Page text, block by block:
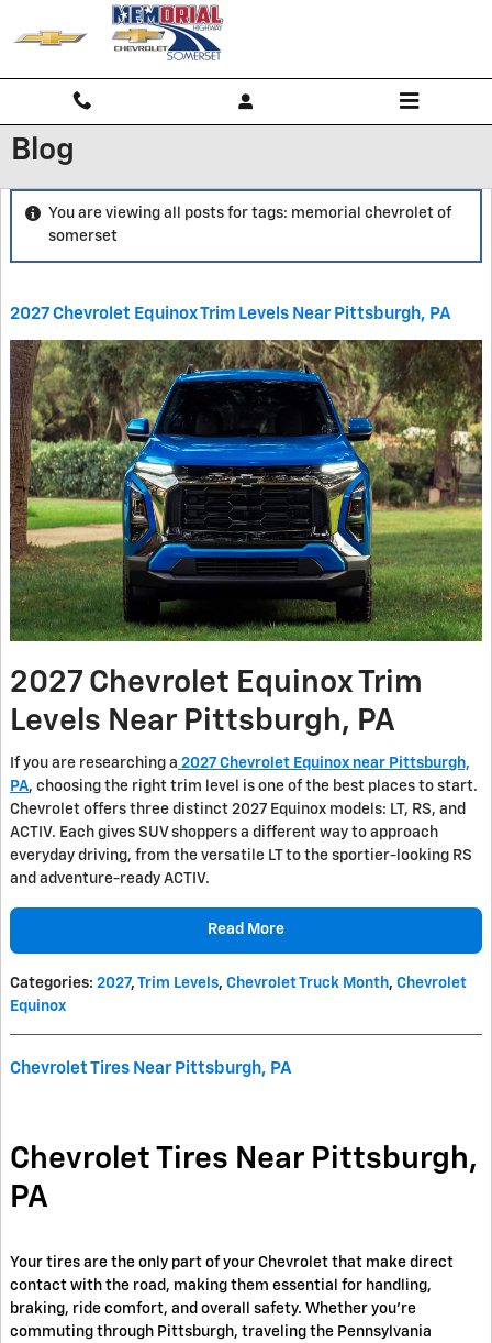
Skip to main content
Blog
You are viewing all posts for tags: memorial chevrolet of
somerset
2027 Chevrolet Equinox Trim Levels Near Pittsburgh, PA
2027 Chevrolet Equinox Trim
Levels Near Pittsburgh, PA
If you are researching a 2027 Chevrolet Equinox near Pittsburgh,
PA, choosing the right trim level is one of the best places to start.
Chevrolet offers three distinct 2027 Equinox models: LT, RS, and
ACTIV. Each gives SUV shoppers a different way to approach
everyday driving, from the versatile LT to the sportier-looking RS
and adventure-ready ACTIV.
Read More
Categories: 2027, Trim Levels, Chevrolet Truck Month, Chevrolet
Equinox
Chevrolet Tires Near Pittsburgh, PA
Chevrolet Tires Near Pittsburgh,
PA
Your tires are the only part of your Chevrolet that make direct
contact with the road, making them essential for handling,
braking, ride comfort, and overall safety. Whether you're
commuting through Pittsburgh, traveling the Pennsylvania